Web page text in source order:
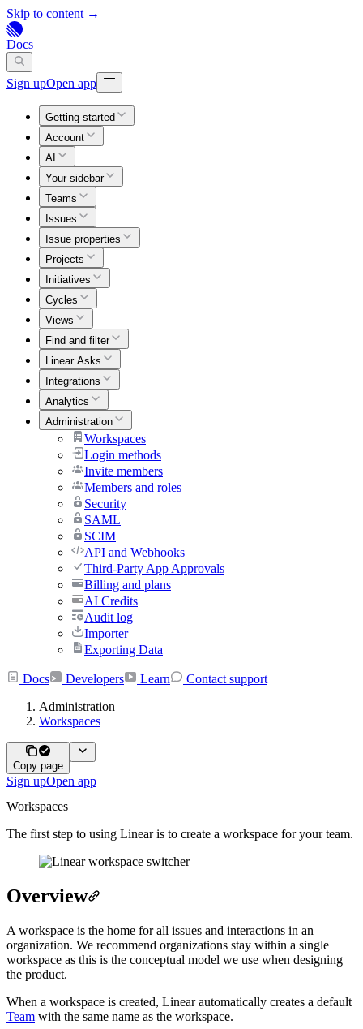
Skip to content →
Docs
Sign upOpen app
Getting started
Account
AI
Your sidebar
Teams
Issues
Issue properties
Projects
Initiatives
Cycles
Views
Find and filter
Linear Asks
Integrations
Analytics
Administration
Workspaces
Login methods
Invite members
Members and roles
Security
SAML
SCIM
API and Webhooks
Third-Party App Approvals
Billing and plans
AI Credits
Audit log
Importer
Exporting Data
Docs Developers Learn
Contact support
Administration
Workspaces
Copy page
Sign upOpen app
Workspaces
The first step to using Linear is to create a workspace for your team.
Overview
A workspace is the home for all issues and interactions in an
organization. We recommend organizations stay within a single
workspace as this is the conceptual model we use when designing
the product.
When a workspace is created, Linear automatically creates a default
Team with the same name as the workspace.